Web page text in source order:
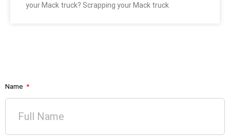
your Mack truck? Scrapping your Mack truck
Name